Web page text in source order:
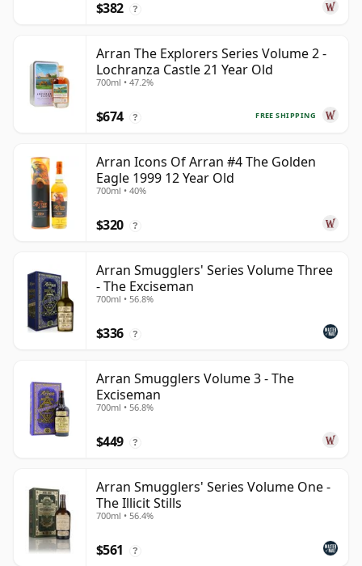
$382 ?
Arran The Explorers Series Volume 2 -
Lochranza Castle 21 Year Old
700ml • 47.2%
FREE SHIPPING
$674 ?
Arran Icons Of Arran #4 The Golden
Eagle 1999 12 Year Old
700ml • 40%
$320 ?
Arran Smugglers' Series Volume Three
- The Exciseman
700ml • 56.8%
$336 ?
Arran Smugglers Volume 3 - The
Exciseman
700ml • 56.8%
$449 ?
Arran Smugglers' Series Volume One -
The Illicit Stills
700ml • 56.4%
$561 ?